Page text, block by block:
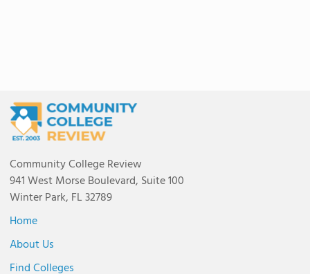
Community College Review
941 West Morse Boulevard, Suite 100
Winter Park, FL 32789
Home
About Us
Find Colleges